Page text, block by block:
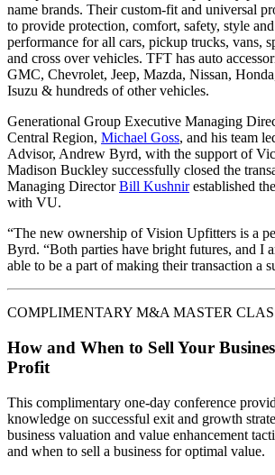
name brands. Their custom-fit and universal
to provide protection, comfort, safety, style
performance for all cars, pickup trucks, vans,
and cross over vehicles. TFT has auto
GMC, Chevrolet, Jeep, Mazda, Nissan,
Isuzu & hundreds of other vehicles.
Generational Group Executive Managing
Central Region, Michael Goss, and his team
Advisor, Andrew Byrd, with the support of
Madison Buckley successfully closed the
Managing DirectorBill Kushnirestablished
with VU.
“The new ownership of Vision Upfitters is a
Byrd. “Both parties have bright futures, and I
able to be a part of making their transaction a
COMPLIMENTARY M&A MASTER
How and When to Sell Your
Profit
This complimentary one-day conference
knowledge on successful exit and growth
business valuation and value enhancement
and when to sell a business for optimal value.